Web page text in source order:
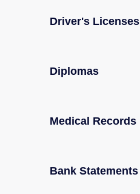
Driver's Licenses
Diplomas
Medical Records
Bank Statements